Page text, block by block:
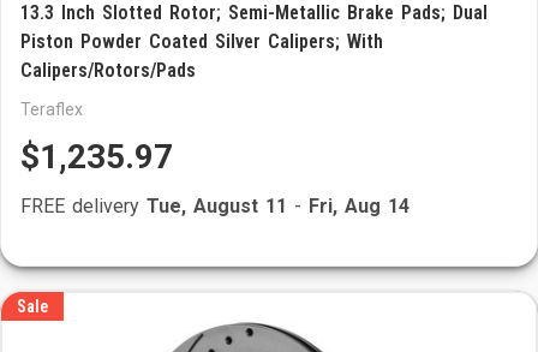
13.3 Inch Slotted Rotor; Semi-Metallic Brake Pads; Dual
Piston Powder Coated Silver Calipers; With
Calipers/Rotors/Pads
Teraflex
$1,235.97
FREE delivery Tue, August 11 - Fri, Aug 14
Sale